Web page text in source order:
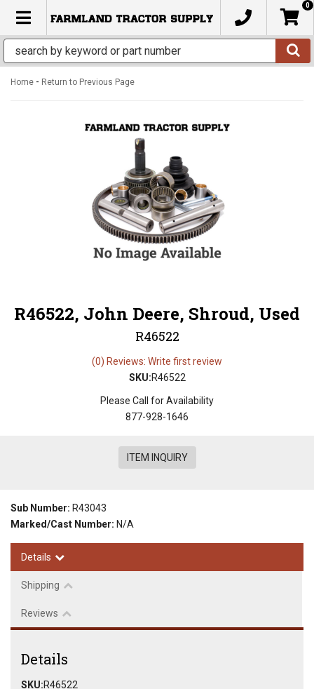
TOGGLE NAVIGATION
0
Home - Return to Previous Page
R46522, John Deere, Shroud, Used
R46522
(0) Reviews: Write first review
SKU:R46522
Please Call for Availability
877-928-1646
ITEM INQUIRY
Sub Number: R43043
Marked/Cast Number: N/A
Details
Shipping
Reviews
Details
SKU:R46522